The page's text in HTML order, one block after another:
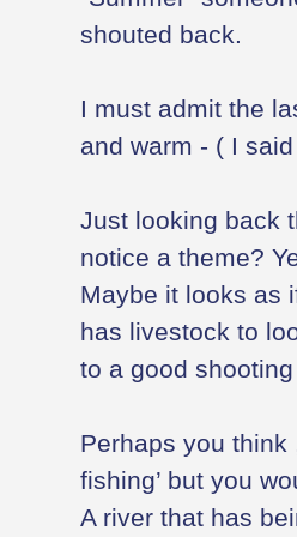
shouted back.
I must admit the
and warm - ( I
Just looking back
notice a theme?
Maybe it looks as
has livestock to
to a good
Perhaps you think
fishing’ but you
A river that has